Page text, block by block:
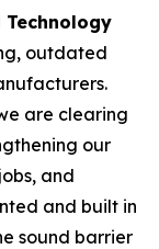
Technology
outdated
are clearing
our
and
and built in
sound barrier